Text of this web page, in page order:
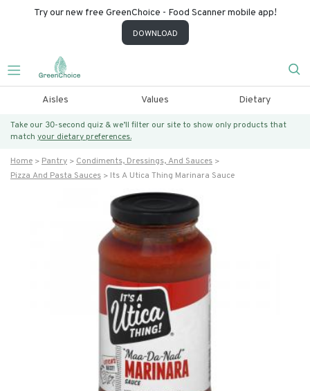
Try our new free GreenChoice - Food Scanner mobile app!
DOWNLOAD
Aisles Values Dietary
Take our 30-second quiz & we’ll filter our site to show only products that
match your dietary preferences.
Home Pantry
Condiments, Dressings, And Sauces
Pizza And Pasta Sauces
Its A Utica Thing Marinara Sauce